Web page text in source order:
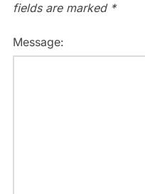
fields are marked *
Message: